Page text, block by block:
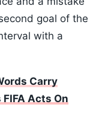
goal of the
with a
Carry
Acts On